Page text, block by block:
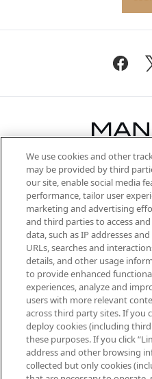
Be the first to
arrivals, from
brands, seasonal
exclusive
Cookie
Do Not Sell or
HELP &
ABOUT
We use cookies and other
may be provided by third
our site, enable social media
performance, tailor user
marketing and advertising
and third parties to access
data, such as IP addresses
URLs, searches and
details, and other usage
to provide enhanced
experiences, analyze and
users with more relevant
across third party sites. If you
deploy cookies (including
these purposes. If you click
address and other browsing
collected but only cookies